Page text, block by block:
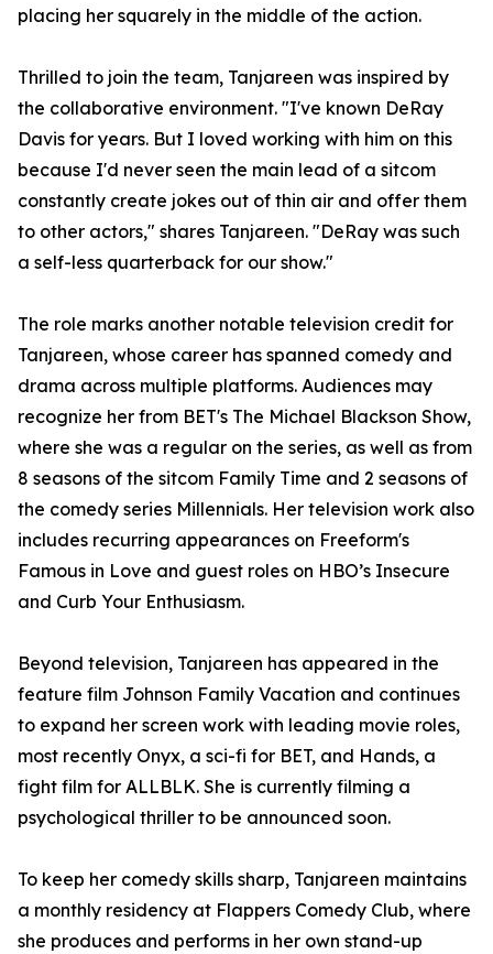
placing her squarely in the middle of the action.
Thrilled to join the team, Tanjareen was inspired by
the collaborative environment. "I've known DeRay
Davis for years. But I loved working with him on this
because I'd never seen the main lead of a sitcom
constantly create jokes out of thin air and offer them
to other actors," shares Tanjareen. "DeRay was such
a self-less quarterback for our show."
The role marks another notable television credit for
Tanjareen, whose career has spanned comedy and
drama across multiple platforms. Audiences may
recognize her from BET's The Michael Blackson Show,
where she was a regular on the series, as well as from
8 seasons of the sitcom Family Time and 2 seasons of
the comedy series Millennials. Her television work also
includes recurring appearances on Freeform's
Famous in Love and guest roles on HBO’s Insecure
and Curb Your Enthusiasm.
Beyond television, Tanjareen has appeared in the
feature film Johnson Family Vacation and continues
to expand her screen work with leading movie roles,
most recently Onyx, a sci-fi for BET, and Hands, a
fight film for ALLBLK. She is currently filming a
psychological thriller to be announced soon.
To keep her comedy skills sharp, Tanjareen maintains
a monthly residency at Flappers Comedy Club, where
she produces and performs in her own stand-up